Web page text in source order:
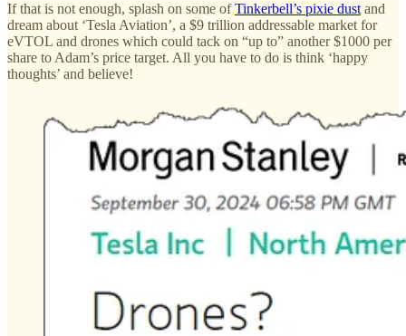
If that is not enough, splash on some ofTinkerbell’s pixie dust and
dream about ‘Tesla Aviation’, a $9 trillion addressable market for
eVTOL and drones which could tack on “up to” another $1000 per
share to Adam’s price target. All you have to do is think ‘happy
thoughts’ and believe!